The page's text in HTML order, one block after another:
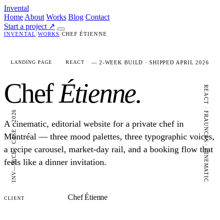
Invental
Home About Works Blog Contact
Start a project ↗
INV—W/CE · CASE · 2026 REACT · FRAUNCES · CINEMATIC
INVENTAL/WORKS/CHEF ÉTIENNE
LANDING PAGE REACT — 2-WEEK BUILD · SHIPPED APRIL 2026
ChefÉtienne.
A cinematic, editorial website for a private chef in
Montréal — three mood palettes, three typographic voices,
a recipe carousel, market-day rail, and a booking flow that
feels like a dinner invitation.
CLIENT Chef Étienne